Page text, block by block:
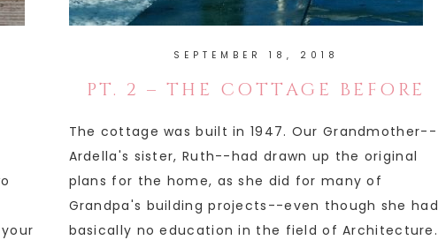
SEPTEMBER 18, 2018
PT. 2 – THE COTTAGE BEFORE
The cottage was built in 1947. Our Grandmother--
Ardella's sister, Ruth--had drawn up the original
plans for the home, as she did for many of
Grandpa's building projects--even though she had
basically no education in the field of Architecture.